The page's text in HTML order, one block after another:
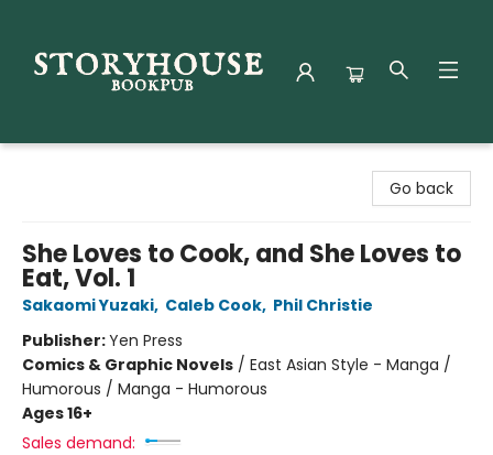
Go back
She Loves to Cook, and She Loves to
Eat, Vol. 1
Sakaomi Yuzaki, Caleb Cook, Phil Christie
Publisher:Yen Press
Comics & Graphic Novels / East Asian Style - Manga /
Humorous / Manga - Humorous
Ages 16+
Sales demand: